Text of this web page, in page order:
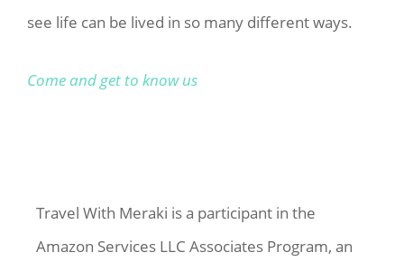
see life can be lived in so many different ways.
Come and get to know us
Travel With Meraki is a participant in the
Amazon Services LLC Associates Program, an